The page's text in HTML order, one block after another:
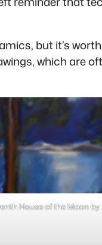
but it’s
which are
House of the Moon by